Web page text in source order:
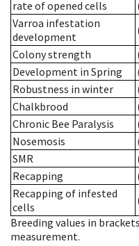
rate of opened cells
Varroa infestation
development
Colony strength
Development in Spring
Robustness in winter
Chalkbrood
Chronic Bee Paralysis
Nosemosis
SMR
Recapping
Recapping of infested
cells
Breeding values in
measurement.